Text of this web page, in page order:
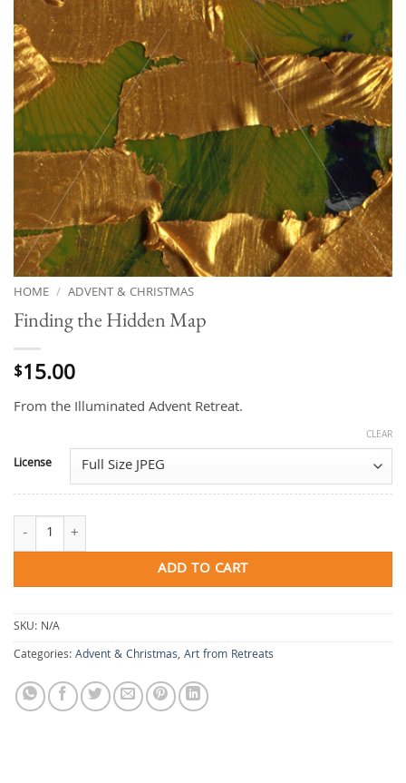
HOME / ADVENT & CHRISTMAS
Finding the Hidden Map
$15.00
From the Illuminated Advent Retreat.
License
CLEAR
Finding the Hidden Map quantity
ADD TO CART
SKU: N/A
Categories:Advent & Christmas, Art from Retreats